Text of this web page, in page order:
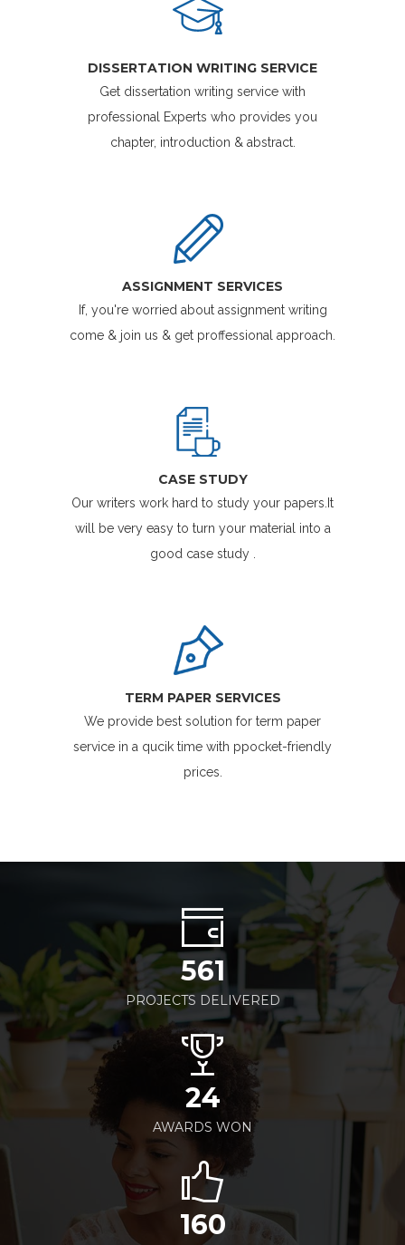
DISSERTATION WRITING SERVICE
Get dissertation writing service with
professional Experts who provides you
chapter, introduction & abstract.
ASSIGNMENT SERVICES
If, you're worried about assignment writing
come & join us & get proffessional approach.
CASE STUDY
Our writers work hard to study your papers.It
will be very easy to turn your material into a
good case study .
TERM PAPER SERVICES
We provide best solution for term paper
service in a qucik time with ppocket-friendly
prices.
561
PROJECTS DELIVERED
24
AWARDS WON
160